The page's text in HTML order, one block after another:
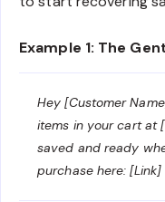
Example 1: The
Hey [Customer
items in your cart at
saved and ready
purchase here: [Link]